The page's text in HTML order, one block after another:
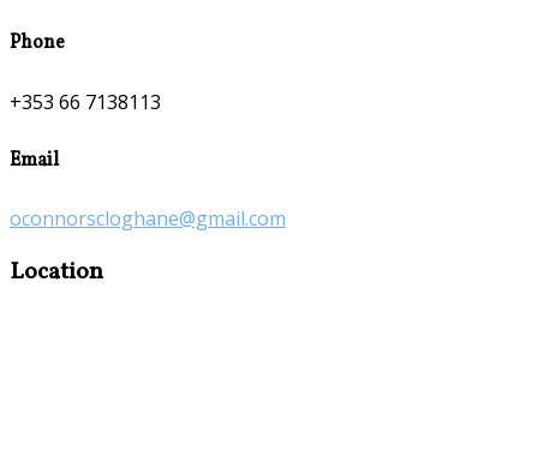
Phone
+353 66 7138113
Email
oconnorscloghane@gmail.com
Location